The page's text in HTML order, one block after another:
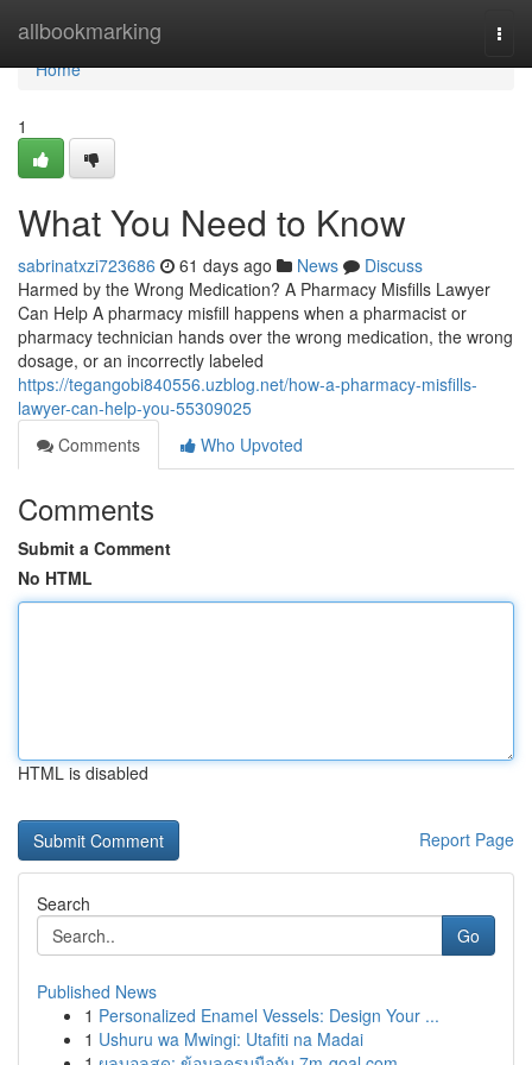
allbookmarking
Home
Home
1
What You Need to Know
sabrinatxzi723686 61 days ago News
Discuss
Harmed by the Wrong Medication? A Pharmacy Misfills Lawyer
Can Help A pharmacy misfill happens when a pharmacist or
pharmacy technician hands over the wrong medication, the wrong
dosage, or an incorrectly labeled
https://tegangobi840556.uzblog.net/how-a-pharmacy-misfills-
lawyer-can-help-you-55309025
Comments
Who Upvoted
Comments
Submit a Comment
No HTML
HTML is disabled
Report Page
Search
Go
Published News
1 Personalized Enamel Vessels: Design Your ...
1 Ushuru wa Mwingi: Utafiti na Madai